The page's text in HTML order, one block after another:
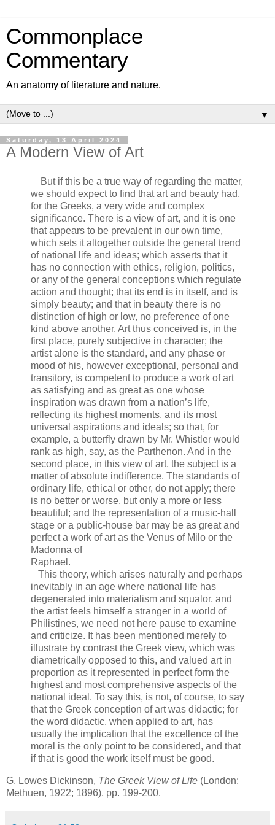
Commonplace
Commentary
An anatomy of literature and nature.
▼
Saturday, 13 April 2024
A Modern View of Art
But if this be a true way of regarding the matter,
we should expect to find that art and beauty had,
for the Greeks, a very wide and complex
significance. There is a view of art, and it is one
that appears to be prevalent in our own time,
which sets it altogether outside the general trend
of national life and ideas; which asserts that it
has no connection with ethics, religion, politics,
or any of the general conceptions which regulate
action and thought; that its end is in itself, and is
simply beauty; and that in beauty there is no
distinction of high or low, no preference of one
kind above another. Art thus conceived is, in the
first place, purely subjective in character; the
artist alone is the standard, and any phase or
mood of his, however exceptional, personal and
transitory, is competent to produce a work of art
as satisfying and as great as one whose
inspiration was drawn from a nation’s life,
reflecting its highest moments, and its most
universal aspirations and ideals; so that, for
example, a butterfly drawn by Mr. Whistler would
rank as high, say, as the Parthenon. And in the
second place, in this view of art, the subject is a
matter of absolute indifference. The standards of
ordinary life, ethical or other, do not apply; there
is no better or worse, but only a more or less
beautiful; and the representation of a music-hall
stage or a public-house bar may be as great and
perfect a work of art as the Venus of Milo or the
Madonna of
Raphael.
This theory, which arises naturally and perhaps
inevitably in an age where national life has
degenerated into materialism and squalor, and
the artist feels himself a stranger in a world of
Philistines, we need not here pause to examine
and criticize. It has been mentioned merely to
illustrate by contrast the Greek view, which was
diametrically opposed to this, and valued art in
proportion as it represented in perfect form the
highest and most comprehensive aspects of the
national ideal. To say this, is not, of course, to say
that the Greek conception of art was didactic; for
the word didactic, when applied to art, has
usually the implication that the excellence of the
moral is the only point to be considered, and that
if that is good the work itself must be good.
G. Lowes Dickinson, The Greek View of Life (London:
Methuen, 1922; 1896), pp. 199-200.